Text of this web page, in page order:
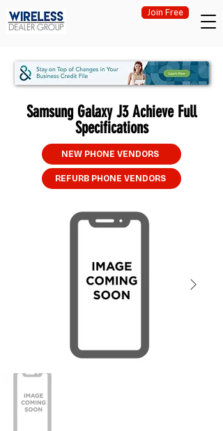
Join Free
Samsung Galaxy J3 Achieve Full
Specifications
NEW PHONE VENDORS
REFURB PHONE VENDORS